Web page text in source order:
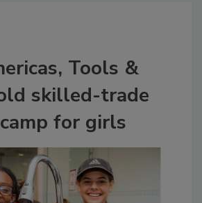
Tools &
skilled-trade
for girls